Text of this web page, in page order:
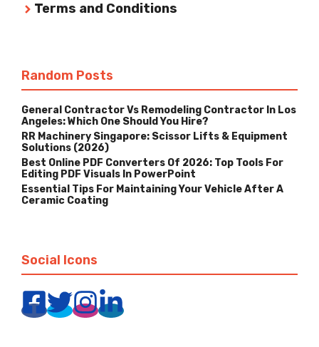
Terms and Conditions
Random Posts
General Contractor Vs Remodeling Contractor In Los
Angeles: Which One Should You Hire?
RR Machinery Singapore: Scissor Lifts & Equipment
Solutions (2026)
Best Online PDF Converters Of 2026: Top Tools For
Editing PDF Visuals In PowerPoint
Essential Tips For Maintaining Your Vehicle After A
Ceramic Coating
Social Icons